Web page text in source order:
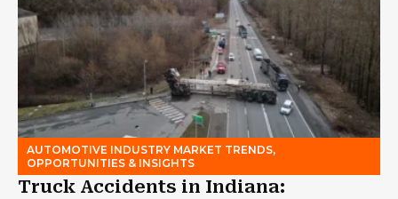
AUTOMOTIVE INDUSTRY MARKET TRENDS,
OPPORTUNITIES & INSIGHTS
Truck Accidents in Indiana: